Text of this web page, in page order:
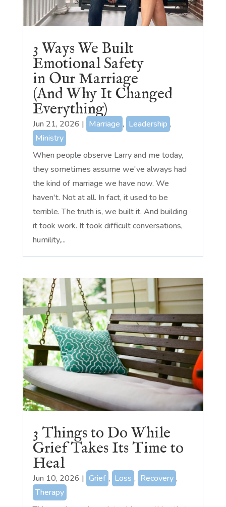
3 Ways We Built
Emotional Safety
in Our Marriage
(And Why It Changed
Everything)
Jun 21, 2026 | Marriage , Leadership ,
Ministry
When people observe Larry and me today,
they sometimes assume we've always had
the kind of marriage we have now. We
haven't. Not at all. In fact, it used to be
terrible. The truth is, we built it. And building
it took work. It took difficult conversations,
humility,...
3 Things to Do While
Grief Takes Its Time to
Heal
Jun 10, 2026 | Grief , Loss , Recovery ,
Therapy